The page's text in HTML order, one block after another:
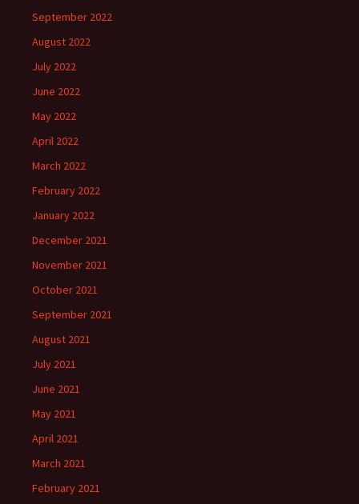
September 2022
August 2022
July 2022
June 2022
May 2022
April 2022
March 2022
February 2022
January 2022
December 2021
November 2021
October 2021
September 2021
August 2021
July 2021
June 2021
May 2021
April 2021
March 2021
February 2021